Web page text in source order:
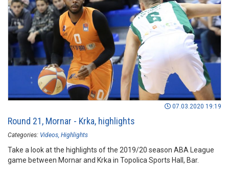
07.03.2020 19:19
Round 21, Mornar - Krka, highlights
Categories: Videos Highlights
Take a look at the highlights of the 2019/20 season ABA League
game between Mornar and Krka in Topolica Sports Hall, Bar.